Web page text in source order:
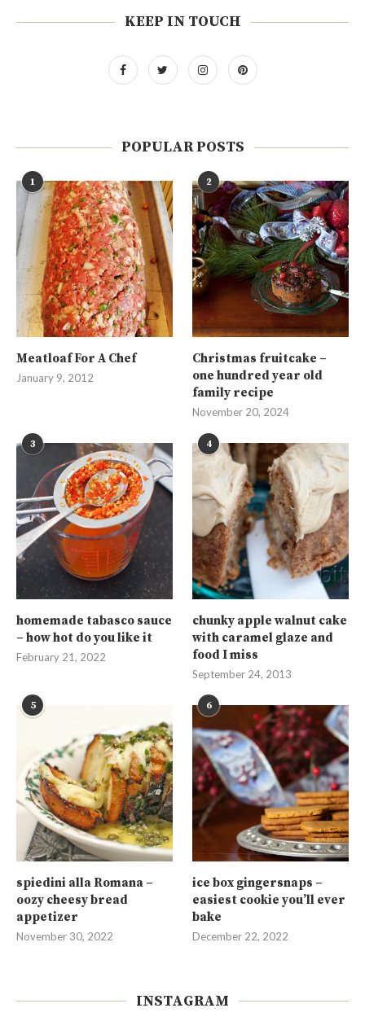
KEEP IN TOUCH
POPULAR POSTS
1
Meatloaf For A Chef
January 9, 2012
2
Christmas fruitcake –
one hundred year old
family recipe
November 20, 2024
3
homemade tabasco sauce
– how hot do you like it
February 21, 2022
4
chunky apple walnut cake
with caramel glaze and
food I miss
September 24, 2013
5
spiedini alla Romana –
oozy cheesy bread
appetizer
November 30, 2022
6
ice box gingersnaps –
easiest cookie you’ll ever
bake
December 22, 2022
INSTAGRAM